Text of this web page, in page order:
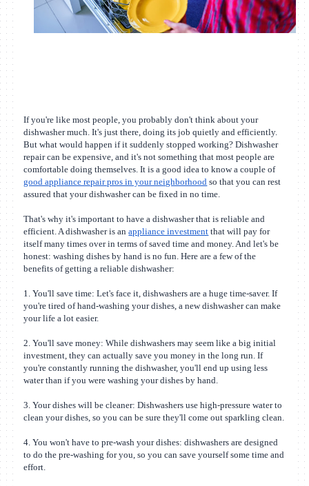
If you're like most people, you probably don't think about your
dishwasher much. It's just there, doing its job quietly and efficiently.
But what would happen if it suddenly stopped working? Dishwasher
repair can be expensive, and it's not something that most people are
comfortable doing themselves. It is a good idea to know a couple of
good appliance repair pros in your neighborhood so that you can rest
assured that your dishwasher can be fixed in no time.
That's why it's important to have a dishwasher that is reliable and
efficient. A dishwasher is anappliance investment that will pay for
itself many times over in terms of saved time and money. And let's be
honest: washing dishes by hand is no fun. Here are a few of the
benefits of getting a reliable dishwasher:
1. You'll save time: Let's face it, dishwashers are a huge time-saver. If
you're tired of hand-washing your dishes, a new dishwasher can make
your life a lot easier.
2. You'll save money: While dishwashers may seem like a big initial
investment, they can actually save you money in the long run. If
you're constantly running the dishwasher, you'll end up using less
water than if you were washing your dishes by hand.
3. Your dishes will be cleaner: Dishwashers use high-pressure water to
clean your dishes, so you can be sure they'll come out sparkling clean.
4. You won't have to pre-wash your dishes: dishwashers are designed
to do the pre-washing for you, so you can save yourself some time and
effort.